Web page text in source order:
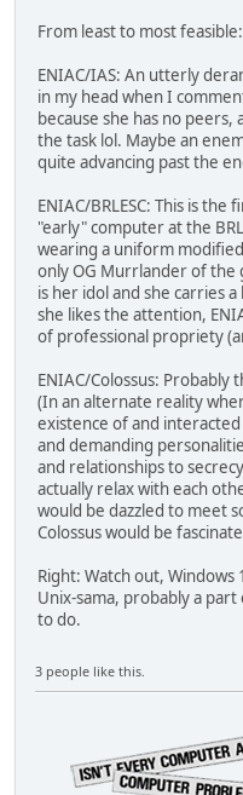
From least to most feasible:
ENIAC/IAS: An utterly
in my head when I
because she has no
the task lol. Maybe an
quite advancing past the
ENIAC/BRLESC: This is
"early" computer at the
wearing a uniform
only OG Murrlander of the
is her idol and she carries
she likes the attention,
of professional propriety
ENIAC/Colossus: Probably
(In an alternate reality
existence of and
and demanding
and relationships to
actually relax with each
would be dazzled to meet
Colossus would be
Right: Watch out, Windows
Unix-sama, probably a
to do.
3 people like this.